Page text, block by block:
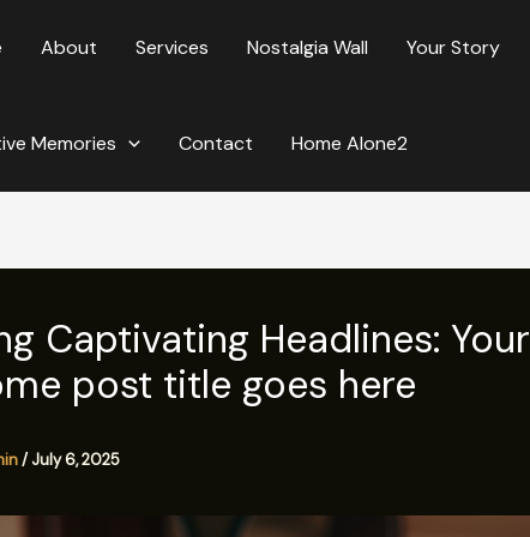
About Services Nostalgia Wall Your Story
Memories Contact Home Alone2
Captivating Headlines: Your
post title goes here
/July 6, 2025